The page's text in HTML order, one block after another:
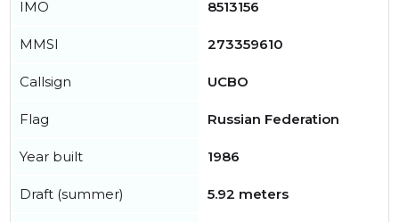
IMO 8513156
MMSI 273359610
Callsign UCBO
Flag Russian Federation
Year built 1986
Draft (summer) 5.92 meters